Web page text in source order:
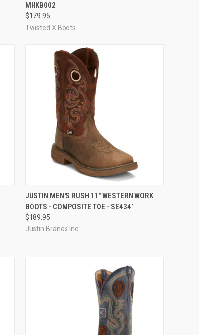
Compare
MHKB002
$179.95
Twisted X Boots
QUICK VIEW VIEW OPTIONS
Compare
JUSTIN MEN'S RUSH 11" WESTERN WORK
BOOTS - COMPOSITE TOE - SE4341
$189.95
Justin Brands Inc.